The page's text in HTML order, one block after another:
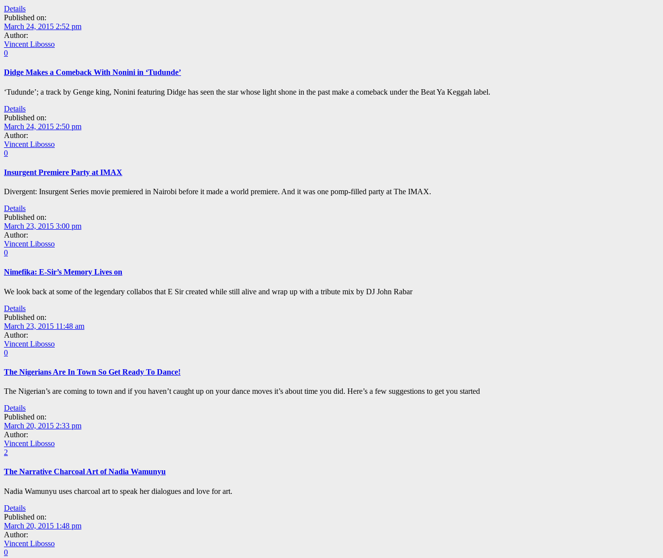
Details
Published on:
March 24, 2015 2:52 pm
Author:
Vincent Libosso
0
Didge Makes a Comeback With Nonini in ‘Tudunde’
‘Tudunde’; a track by Genge king, Nonini featuring Didge has seen the star whose light shone in the past make a comeback under the Beat Ya Keggah label.
Details
Published on:
March 24, 2015 2:50 pm
Author:
Vincent Libosso
0
Insurgent Premiere Party at IMAX
Divergent: Insurgent Series movie premiered in Nairobi before it made a world premiere. And it was one pomp-filled party at The IMAX.
Details
Published on:
March 23, 2015 3:00 pm
Author:
Vincent Libosso
0
Nimefika: E-Sir’s Memory Lives on
We look back at some of the legendary collabos that E Sir created while still alive and wrap up with a tribute mix by DJ John Rabar
Details
Published on:
March 23, 2015 11:48 am
Author:
Vincent Libosso
0
The Nigerians Are In Town So Get Ready To Dance!
The Nigerian’s are coming to town and if you haven’t caught up on your dance moves it’s about time you did. Here’s a few suggestions to get you started
Details
Published on:
March 20, 2015 2:33 pm
Author:
Vincent Libosso
2
The Narrative Charcoal Art of Nadia Wamunyu
Nadia Wamunyu uses charcoal art to speak her dialogues and love for art.
Details
Published on:
March 20, 2015 1:48 pm
Author:
Vincent Libosso
0